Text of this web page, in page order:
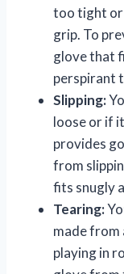
too tight or
grip. To
glove that
perspirant
Slipping:
loose or if
provides
from
fits snugly
Tearing:
made from
playing in